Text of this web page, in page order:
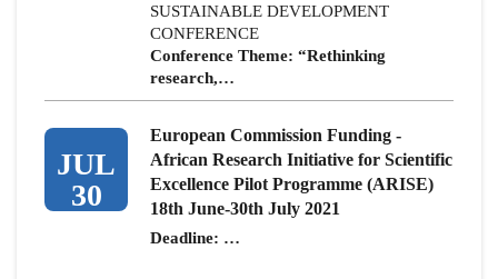
SUSTAINABLE DEVELOPMENT
CONFERENCE
Conference Theme: “Rethinking
research,…
JUL
30
European Commission Funding -
African Research Initiative for Scientific
Excellence Pilot Programme (ARISE)
18th June-30th July 2021
Deadline: …